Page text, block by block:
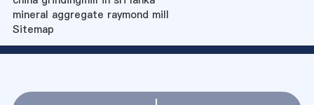
mineral aggregate raymond mill
Sitemap